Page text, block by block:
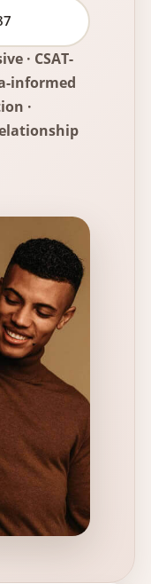
· CSAT-
informed
·